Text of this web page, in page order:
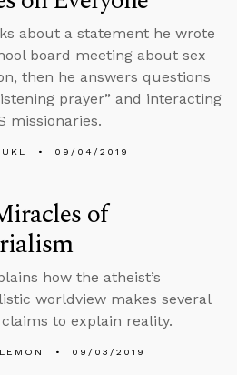
about a statement he wrote
board meeting about sex
then he answers questions
prayer” and interacting
missionaries.
09/04/2019
of
how the atheist’s
worldview makes several
to explain reality.
09/03/2019